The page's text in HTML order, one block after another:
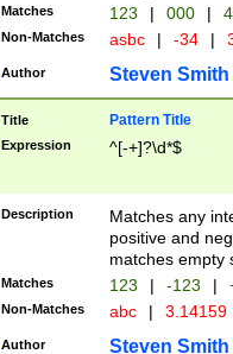
Matches 123 | 000 |
Non-Matches asbc | -34 |
Author Steven Smith
Title Pattern Title
Expression ^[-+]?\d*$
Description
Matches any
positive and
matches empty
Matches 123 | -123 |
Non-Matches abc | 3.14159
Author Steven Smith